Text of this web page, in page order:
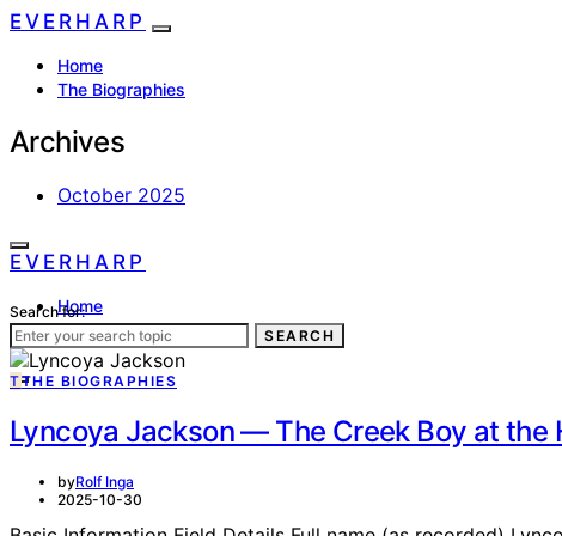
EVERHARP
Home
The Biographies
Archives
October 2025
EVERHARP
Home
The Biographies
Search for:
SEARCH
TTHE BIOGRAPHIES
Lyncoya Jackson — The Creek Boy at the
byRolf Inga
2025-10-30